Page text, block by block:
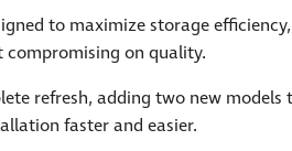
to maximize storage
on quality.
refresh, adding two new
faster and easier.